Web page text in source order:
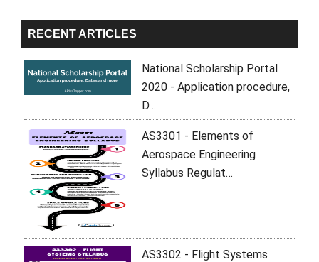
RECENT ARTICLES
National Scholarship Portal
2020 - Application procedure,
D…
AS3301 - Elements of
Aerospace Engineering
Syllabus Regulat…
AS3302 - Flight Systems